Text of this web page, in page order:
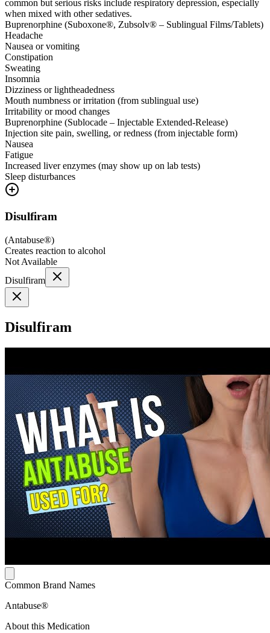
common but serious risks include respiratory depression, especially
when mixed with other sedatives.
Buprenorphine (Suboxone®, Zubsolv® – Sublingual Films/Tablets)
Headache
Nausea or vomiting
Constipation
Sweating
Insomnia
Dizziness or lightheadedness
Mouth numbness or irritation (from sublingual use)
Irritability or mood changes
Buprenorphine (Sublocade – Injectable Extended-Release)
Injection site pain, swelling, or redness (from injectable form)
Nausea
Fatigue
Increased liver enzymes (may show up on lab tests)
Sleep disturbances
Disulfiram
(Antabuse®)
Creates reaction to alcohol
Not Available
Disulfiram
Disulfiram
Common Brand Names
Antabuse®
About this Medication